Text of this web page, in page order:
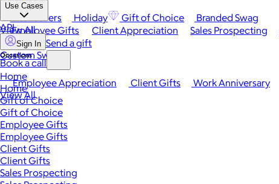
Best Sellers Holiday Gift of Choice
Branded Swag
View All
Occasions
Employee Appreciation Client Gifts Work Anniversary
View All
Use Cases
Employee Gifts Client Appreciation Sales Prospecting
Custom Swag
API
Sign In Send a gift
Book a call
Home
Home
Gift of Choice
Gift of Choice
Employee Gifts
Employee Gifts
Client Gifts
Client Gifts
Sales Prospecting